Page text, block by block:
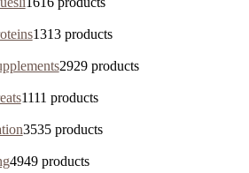
1313 products
2929 products
1111 products
3535 products
4949 products